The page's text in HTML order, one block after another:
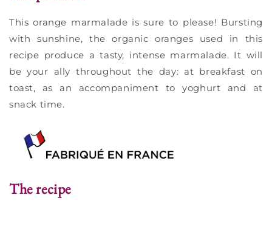
This orange marmalade is sure to please! Bursting
with sunshine, the organic oranges used in this
recipe produce a tasty, intense marmalade. It will
be your ally throughout the day: at breakfast on
toast, as an accompaniment to yoghurt and at
snack time.
The recipe